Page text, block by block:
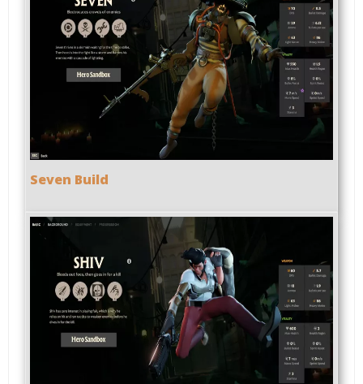
Seven Build